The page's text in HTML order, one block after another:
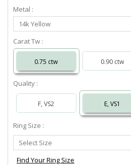
Metal :
Select
Metal
14k Yellow
Carat Tw :
0.75 ctw 0.90 ctw
Quality :
F, VS2 E, VS1
Ring Size :
Select
Ring
Size
Select Size
Find Your Ring Size